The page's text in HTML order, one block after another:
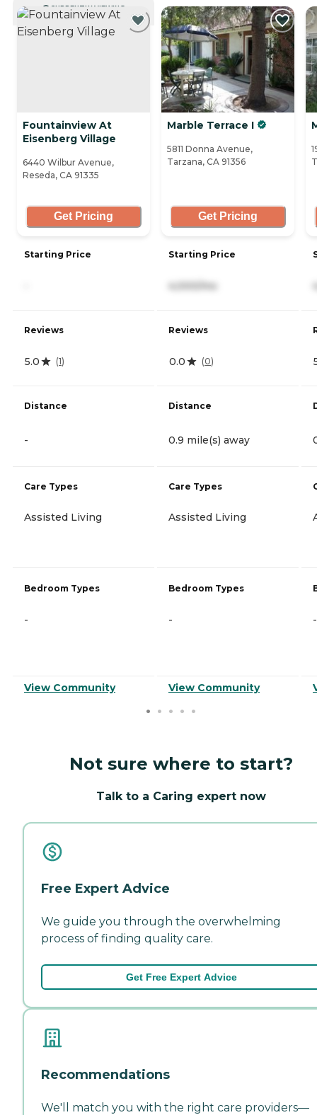
CURRENTLY VIEWING
Fountainview At
Eisenberg Village
6440 Wilbur Avenue,
Reseda, CA 91335
Get Pricing
Starting Price
Reviews
5.0 (1)
Distance
-
Care Types
Assisted Living
Bedroom Types
-
View Community
Marble Terrace I
5811 Donna Avenue,
Tarzana, CA 91356
Get Pricing
Starting Price
4,000/mo
Reviews
0.0 (0)
Distance
0.9 mile(s) away
Care Types
Assisted Living
Bedroom Types
-
View Community
-
Not sure where to start?
Talk to a Caring expert now
Free Expert Advice
We guide you through the overwhelming
process of finding quality care.
Get Free Expert Advice
Recommendations
We'll match you with the right care providers—